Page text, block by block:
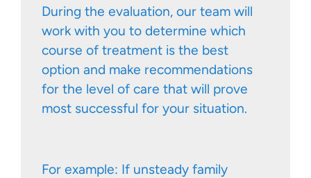
During the evaluation, our team will
work with you to determine which
course of treatment is the best
option and make recommendations
for the level of care that will prove
most successful for your situation.
For example: If unsteady family